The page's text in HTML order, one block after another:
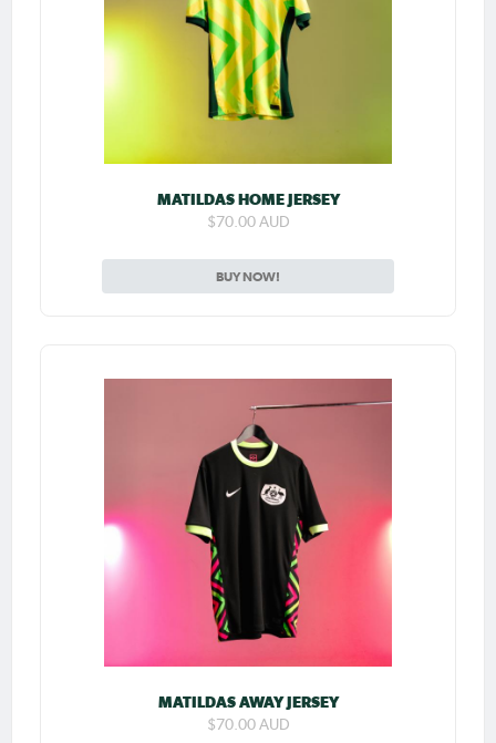
MATILDAS HOME JERSEY
$70.00 AUD
BUY NOW!
MATILDAS AWAY JERSEY
$70.00 AUD